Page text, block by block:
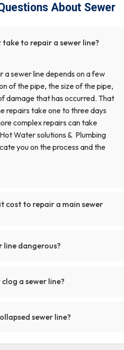
About Sewer
take to repair a sewer line?
a sewer line depends on a few
of the pipe, the size of the pipe,
damage that has occurred. That
repairs take one to three days
complex repairs can take
Water solutions & Plumbing
you on the process and the
cost to repair a main sewer
line dangerous?
a sewer line?
sewer line?